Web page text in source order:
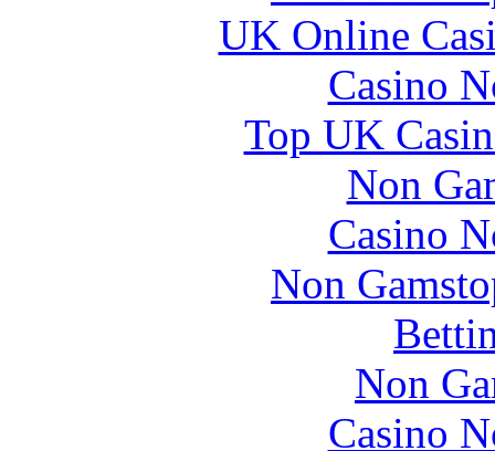
UK Online
Casino
Top UK
Non
Casino
Non
Non
Casino